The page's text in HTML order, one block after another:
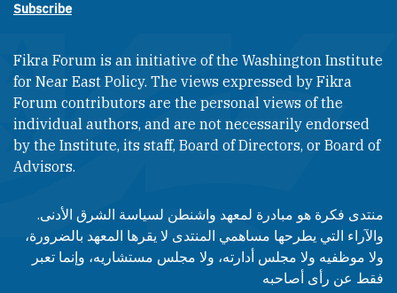
Subscribe
Fikra Forum is an initiative of the Washington Institute
for Near East Policy. The views expressed by Fikra
Forum contributors are the personal views of the
individual authors, and are not necessarily endorsed
by the Institute, its staff, Board of Directors, or Board of
Advisors.​​
منتدى فكرة هو مبادرة لمعهد واشنطن لسياسة الشرق الأدنى.
والآراء التي يطرحها مساهمي المنتدى لا يقرها المعهد بالضرورة،
ولا موظفيه ولا مجلس أدارته، ولا مجلس مستشاريه، وإنما تعبر
فقط عن رأى أصاحبه